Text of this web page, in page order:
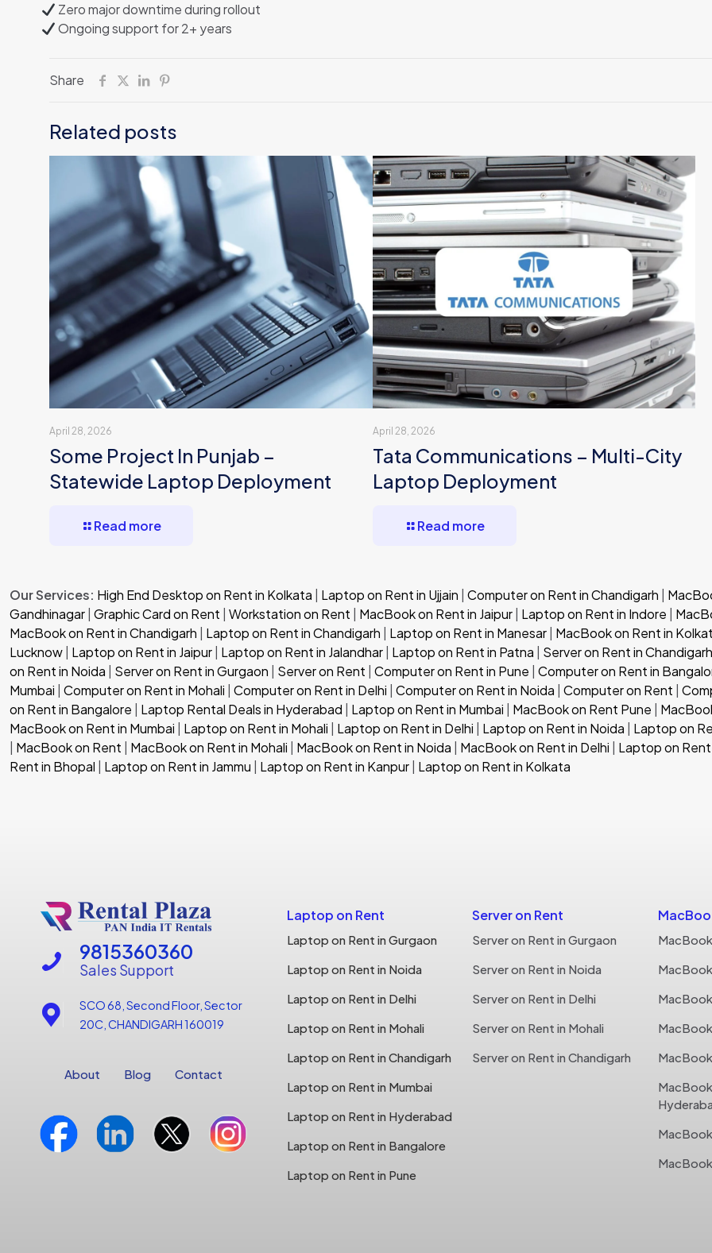
Zero major downtime during rollout
Ongoing support for 2+ years
Share
Related posts
April 28, 2026
Some Project In Punjab –
Statewide Laptop Deployment
Read more
April 28, 2026
Tata Communications – Multi-City
Laptop Deployment
Read more
Our Services: High End Desktop on Rent in Kolkata | Laptop on Rent in Ujjain | Computer on Rent in Chandigarh |
Gandhinagar| Graphic Card on Rent | Workstation on Rent | MacBook on Rent in Jaipur| Laptop on Rent in Indore |
MacBook on Rent in Chandigarh | Laptop on Rent in Chandigarh | Laptop on Rent in Manesar| MacBook on Rent in
Lucknow| Laptop on Rent in Jaipur| Laptop on Rent in Jalandhar| Laptop on Rent in Patna | Server on Rent in Chandigarh
on Rent in Noida | Server on Rent in Gurgaon | Server on Rent | Computer on Rent in Pune | Computer on Rent in
Mumbai | Computer on Rent in Mohali | Computer on Rent in Delhi | Computer on Rent in Noida | Computer on Rent |
on Rent in Bangalore | Laptop Rental Deals in Hyderabad | Laptop on Rent in Mumbai | MacBook on Rent Pune |
MacBook on Rent in Mumbai | Laptop on Rent in Mohali | Laptop on Rent in Delhi | Laptop on Rent in Noida | Laptop on
| MacBook on Rent | MacBook on Rent in Mohali | MacBook on Rent in Noida | MacBook on Rent in Delhi | Laptop on
Rent in Bhopal | Laptop on Rent in Jammu | Laptop on Rent in Kanpur| Laptop on Rent in Kolkata
Sales Support
9815360360
SCO 68, Second Floor, Sector
20C, CHANDIGARH 160019
About Blog Contact
Laptop on Rent
Laptop on Rent in Gurgaon
Laptop on Rent in Noida
Laptop on Rent in Delhi
Laptop on Rent in Mohali
Laptop on Rent in Chandigarh
Laptop on Rent in Mumbai
Laptop on Rent in Hyderabad
Laptop on Rent in Bangalore
Laptop on Rent in Pune
Server on Rent
Server on Rent in Gurgaon
Server on Rent in Noida
Server on Rent in Delhi
Server on Rent in Mohali
Server on Rent in Chandigarh